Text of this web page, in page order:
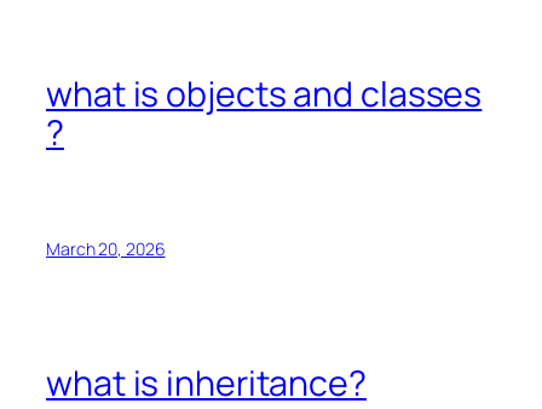
what is objects and classes
?
March 20, 2026
what is inheritance?